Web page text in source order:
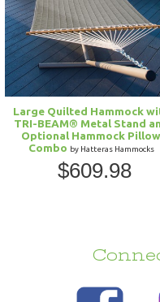
Large Quilted Hammock
TRI-BEAM® Metal Stand
Optional Hammock Pillow
Combo by Hatteras Hammocks
$609.98